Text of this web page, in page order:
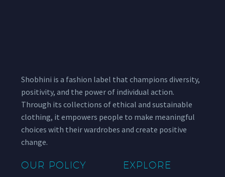
Shobhini is a fashion label that champions diversity,
positivity, and the power of individual action.
Through its collections of ethical and sustainable
clothing, it empowers people to make meaningful
choices with their wardrobes and create positive
change.
OUR POLICY EXPLORE